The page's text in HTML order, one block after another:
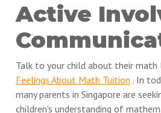
Active
Talk to your child about their math
Feelings About Math Tuition . In
many parents in Singapore are
children's understanding of